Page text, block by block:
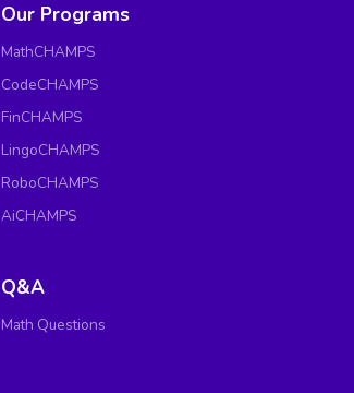
Our Programs
MathCHAMPS
CodeCHAMPS
FinCHAMPS
LingoCHAMPS
RoboCHAMPS
AiCHAMPS
Q&A
Math Questions